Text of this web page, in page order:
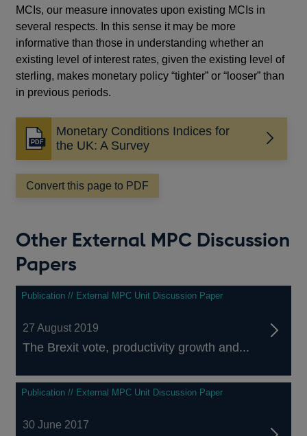
MCIs, our measure innovates upon existing MCIs in
several respects. In this sense it may be more
informative than those in understanding whether an
existing level of interest rates, given the existing level of
sterling, makes monetary policy “tighter” or “looser” than
in previous periods.
Monetary Conditions Indices for
the UK: A Survey
Opens
in
a
new
window
Convert this page to PDF
Other External MPC Discussion
Papers
Publication // External MPC Unit Discussion Paper
27 August 2019
The Brexit vote, productivity growth and...
Publication // External MPC Unit Discussion Paper
30 June 2017